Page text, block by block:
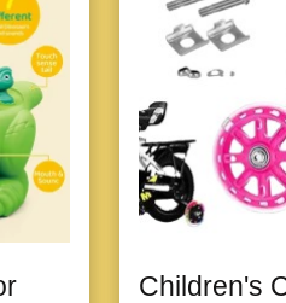
Children's